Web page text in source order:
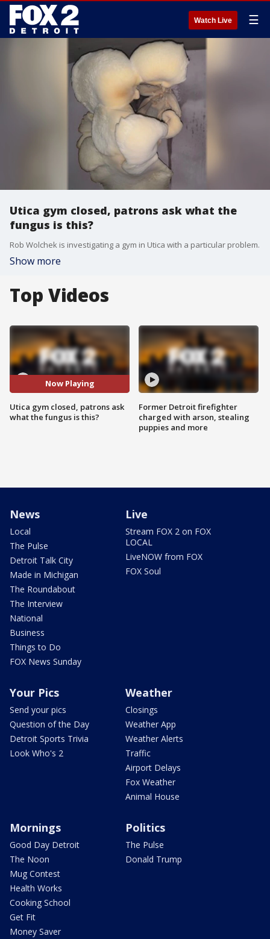
Watch Live ☰
Utica gym closed, patrons ask what the
fungus is this?
Rob Wolchek is investigating a gym in Utica with a particular problem.
Show more
Top Videos
Now Playing
Utica gym closed, patrons ask
what the fungus is this?
Former Detroit firefighter
charged with arson, stealing
puppies and more
News
Local
The Pulse
Detroit Talk City
Made in Michigan
The Roundabout
The Interview
National
Business
Things to Do
FOX News Sunday
Live
Stream FOX 2 on FOX
LOCAL
LiveNOW from FOX
FOX Soul
Your Pics
Send your pics
Question of the Day
Detroit Sports Trivia
Look Who's 2
Weather
Closings
Weather App
Weather Alerts
Traffic
Airport Delays
Fox Weather
Animal House
Mornings
Good Day Detroit
The Noon
Mug Contest
Health Works
Cooking School
Get Fit
Money Saver
Politics
The Pulse
Donald Trump